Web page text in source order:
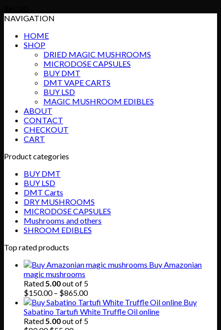
NAVIGATION
HOME
SHOP
DRIED MAGIC MUSHROOMS
MICRODOSE CAPSULES
BUY DMT
DMT VAPE CARTS
BUY LSD
MAGIC MUSHROOM EDIBLES
ABOUT
CONTACT
CHECKOUT
CART
Product categories
BUY DMT
BUY LSD
DMT Carts
DRY MUSHROOMS
MICRODOSE CAPSULES
Mushrooms and others
SHROOM EDIBLES
Top rated products
Buy Amazonian
magic mushrooms
Rated5.00out of 5
$150.00 – $865.00Price
range:
$150.00
through
Buy
Sabatino Tartufi White Truffle Oil online
Rated5.00out of 5